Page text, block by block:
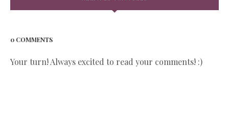
0 COMMENTS
Your turn! Always excited to read your comments! :)